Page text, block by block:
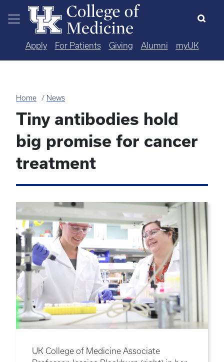
Skip to main content
Apply For Patients Giving Alumni myUK
Home News
Tiny antibodies hold
big promise for cancer
treatment
UK College of Medicine Associate